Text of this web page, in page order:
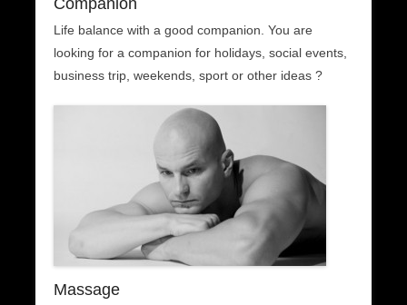
Companion
Life balance with a good companion. You are
looking for a companion for holidays, social events,
business trip, weekends, sport or other ideas ?
Massage